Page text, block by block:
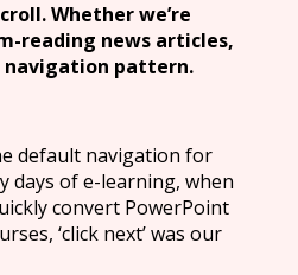
Whether we’re
reading news articles,
navigation pattern.
default navigation for
days of e-learning, when
convert PowerPoint
‘click next’ was our